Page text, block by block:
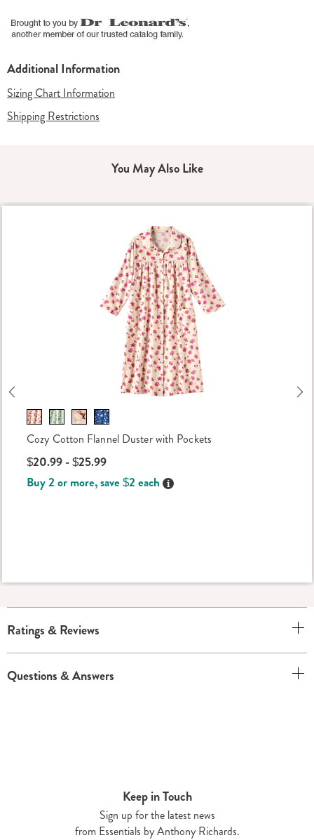
Additional Information
Sizing Chart Information
Shipping Restrictions
You May Also Like
Cozy Cotton Flannel Duster with Pockets
$20.99 - $25.99
Buy 2 or more, save $2 each Details
Ratings & Reviews
Questions & Answers
Keep in Touch
Sign up for the latest news
from Essentials by Anthony Richards.